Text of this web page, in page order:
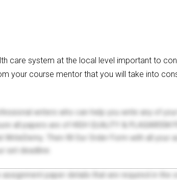
care system at the local level important to
your course mentor that you will take into
writers who can help you write any of
all papers are of HIGH QUALITY &
WriteDemy. Then fill Our Order Form with all
set deadline.
assignment paper details that are required in